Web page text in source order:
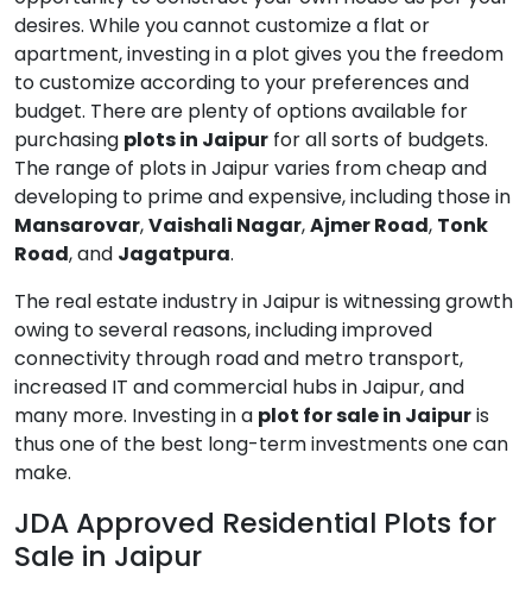
desires. While you cannot customize a flat or
apartment, investing in a plot gives you the freedom
to customize according to your preferences and
budget. There are plenty of options available for
purchasing plots in Jaipur for all sorts of budgets.
The range of plots in Jaipur varies from cheap and
developing to prime and expensive, including those in
Mansarovar,Vaishali Nagar,Ajmer Road, Tonk
Road, and Jagatpura.
The real estate industry in Jaipur is witnessing growth
owing to several reasons, including improved
connectivity through road and metro transport,
increased IT and commercial hubs in Jaipur, and
many more. Investing in a plot for sale in Jaipuris
thus one of the best long-term investments one can
make.
JDA Approved Residential Plots for
Sale in Jaipur